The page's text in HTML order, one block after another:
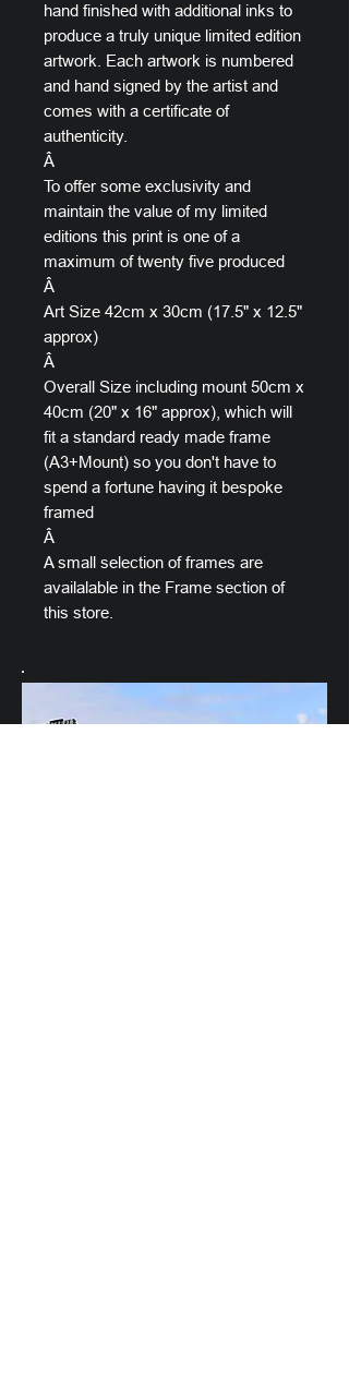
hand finished with additional inks to
produce a truly unique limited edition
artwork. Each artwork is numbered
and hand signed by the artist and
comes with a certificate of
authenticity.
Â
To offer some exclusivity and
maintain the value of my limited
editions this print is one of a
maximum of twenty five produced
Â
Art Size 42cm x 30cm (17.5" x 12.5"
approx)
Â
Overall Size including mount 50cm x
40cm (20" x 16" approx), which will
fit a standard ready made frame
(A3+Mount) so you don't have to
spend a fortune having it bespoke
framed
Â
A small selection of frames are
availalable in the Frame section of
this store.